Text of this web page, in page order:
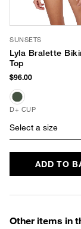
SUNSETS
Lyla Bralette
Top
$96.00
D+ CUP
Select a size
ADD TO
Other items in